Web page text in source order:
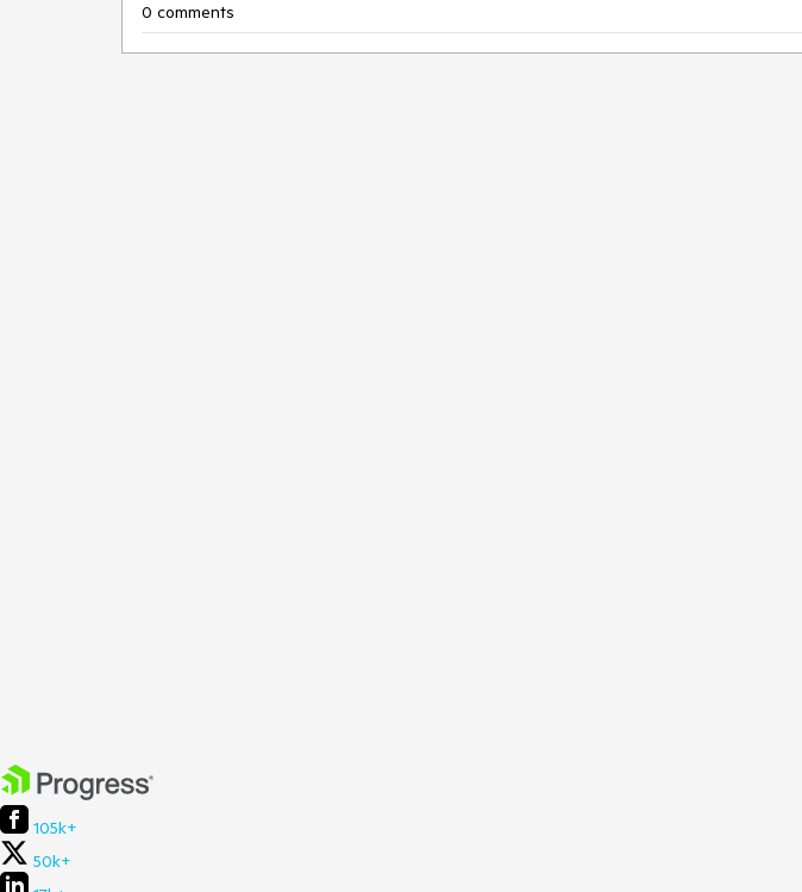
0 comments
105k+
50k+